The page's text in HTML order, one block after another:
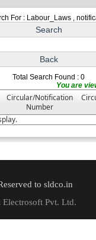
For : Labour_Laws ,
Total Search Found : 0
Circular/Notification
Number
to sldco.in
Electrosoft Pvt. Ltd.